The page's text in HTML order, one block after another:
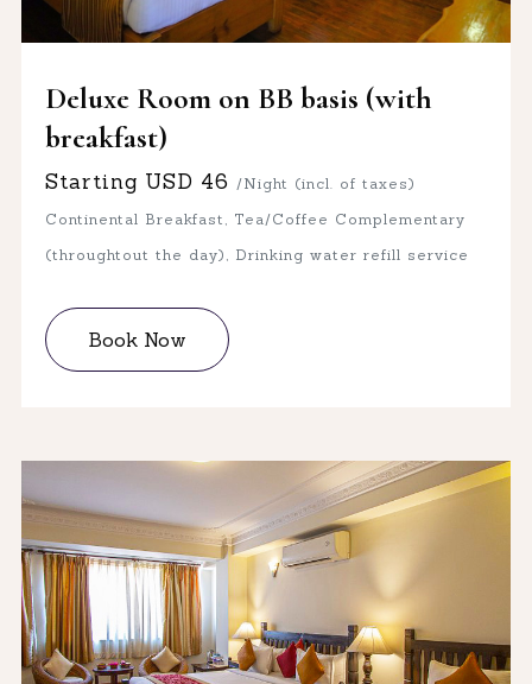
Deluxe Room on BB basis (with
breakfast)
Starting USD 46 /Night (incl. of taxes)
Continental Breakfast, Tea/Coffee Complementary
(throughtout the day), Drinking water refill service
Book Now